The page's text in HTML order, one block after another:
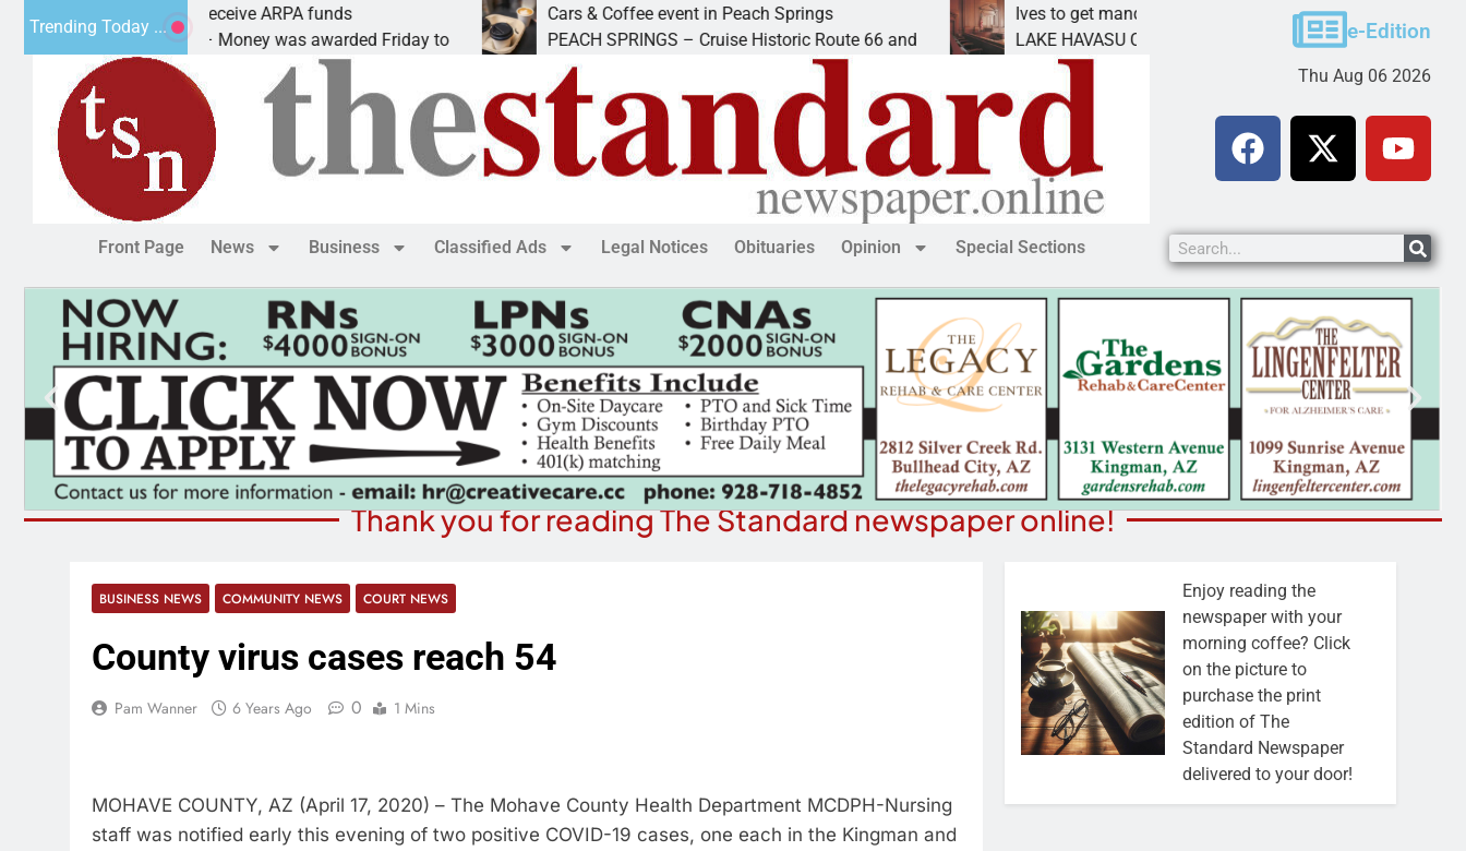
Trending Today ...
Robotics teams receive ARPA funds
KINGMAN, Ariz. – Money was awarded Friday to
Cars & Coffee event in Peach Springs
PEACH SPRINGS – Cruise Historic Route 66 and
Ives to get mandatory prison for meth interstate
LAKE HAVASU CITY, Ariz. – A mandatory prison
e-Edition
Thu Aug 06 2026
Front Page News Business Classified Ads Legal Notices Obituaries Opinion Special Sections
Thank you for reading The Standard newspaper online!
BUSINESS NEWS COMMUNITY NEWS COURT NEWS
County virus cases reach 54
Pam Wanner 6 Years Ago 0 1 Mins
MOHAVE COUNTY, AZ (April 17, 2020) – The Mohave County Health Department MCDPH-Nursing
staff was notified early this evening of two positive COVID-19 cases, one each in the Kingman and
Enjoy reading the
newspaper with your
morning coffee? Click
on the picture to
purchase the print
edition of The
Standard Newspaper
delivered to your door!